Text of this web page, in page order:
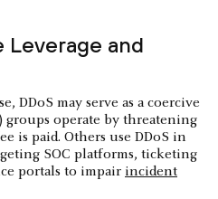
Leverage and
DDoS may serve as a coercive
groups operate by threatening
is paid. Others use DDoS in
SOC platforms, ticketing
portals to impair incident